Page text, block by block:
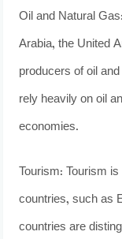
Oil and Natural
Arabia, the United
producers of oil
rely heavily on oil
economies.
Tourism: Tourism
countries, such as
countries are